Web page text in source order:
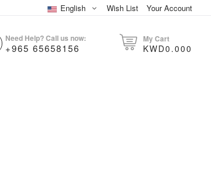
Wish List Your Account
English
Need Help? Call us now:
+965 65658156
My Cart
KWD0.000